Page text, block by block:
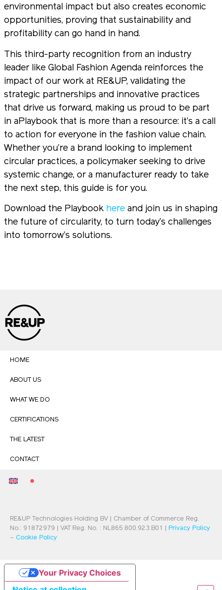
environmental impact but also creates economic
opportunities, proving that sustainability and
profitability can go hand in hand.
This third-party recognition from an industry
leader like Global Fashion Agenda reinforces the
impact of our work at RE&UP, validating the
strategic partnerships and innovative practices
that drive us forward, making us proud to be part
in aPlaybook that is more than a resource: it’s a call
to action for everyone in the fashion value chain.
Whether you’re a brand looking to implement
circular practices, a policymaker seeking to drive
systemic change, or a manufacturer ready to take
the next step, this guide is for you.
Download the Playbook here and join us in shaping
the future of circularity, to turn today’s challenges
into tomorrow’s solutions.
HOME
ABOUT US
WHAT WE DO
CERTIFICATIONS
THE LATEST
CONTACT
RE&UP Technologies Holding BV | Chamber of Commerce Reg.
No.: 91872979 | VAT Reg. No. : NL865.800.923.B01 |
Privacy Policy
– Cookie Policy
Your Privacy Choices